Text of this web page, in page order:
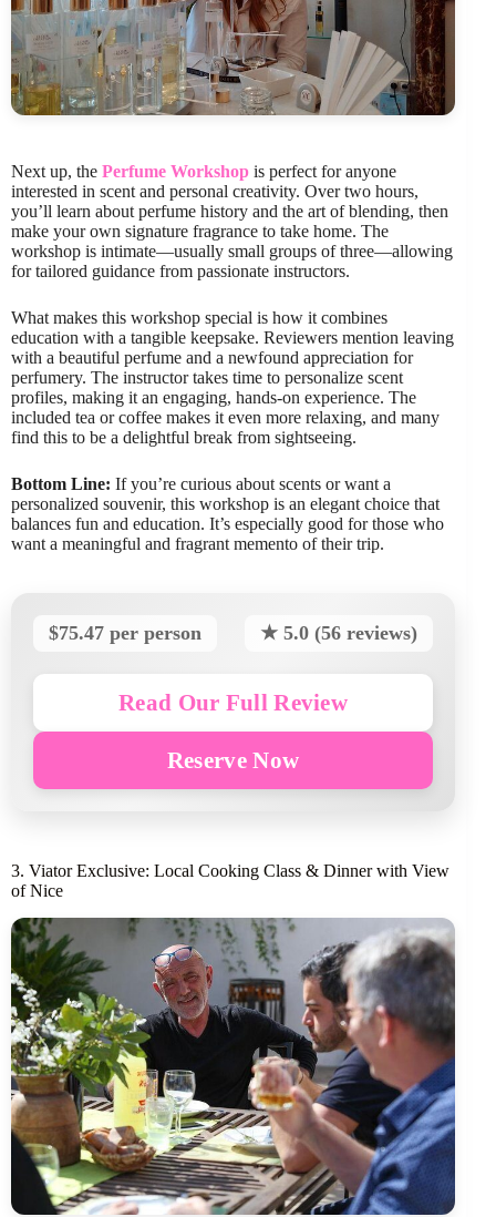
Next up, the Perfume Workshop is perfect for anyone
interested in scent and personal creativity. Over two hours,
you’ll learn about perfume history and the art of blending, then
make your own signature fragrance to take home. The
workshop is intimate—usually small groups of three—allowing
for tailored guidance from passionate instructors.
What makes this workshop special is how it combines
education with a tangible keepsake. Reviewers mention leaving
with a beautiful perfume and a newfound appreciation for
perfumery. The instructor takes time to personalize scent
profiles, making it an engaging, hands-on experience. The
included tea or coffee makes it even more relaxing, and many
find this to be a delightful break from sightseeing.
Bottom Line: If you’re curious about scents or want a
personalized souvenir, this workshop is an elegant choice that
balances fun and education. It’s especially good for those who
want a meaningful and fragrant memento of their trip.
$75.47 per person ★ 5.0 (56 reviews)
Read Our Full Review
Reserve Now
3. Viator Exclusive: Local Cooking Class & Dinner with View
of Nice